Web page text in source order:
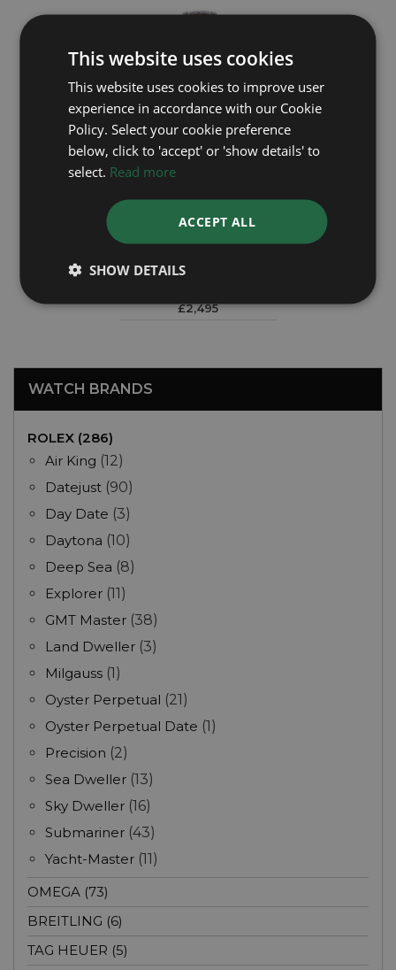
ROLEX
Precision 15644
£2,495
WATCH BRANDS
ROLEX (286)
Air King (12)
Datejust (90)
Day Date (3)
Daytona (10)
Deep Sea (8)
Explorer (11)
GMT Master (38)
Land Dweller (3)
Milgauss (1)
Oyster Perpetual (21)
Oyster Perpetual Date (1)
Precision (2)
Sea Dweller (13)
Sky Dweller (16)
Submariner (43)
Yacht-Master (11)
OMEGA (73)
BREITLING (6)
TAG HEUER (5)
This website uses cookies
This website uses cookies to improve user
experience in accordance with our Cookie
Policy. Select your cookie preference
below, click to 'accept' or 'show details' to
select. Read more
ACCEPT ALL
SHOW DETAILS